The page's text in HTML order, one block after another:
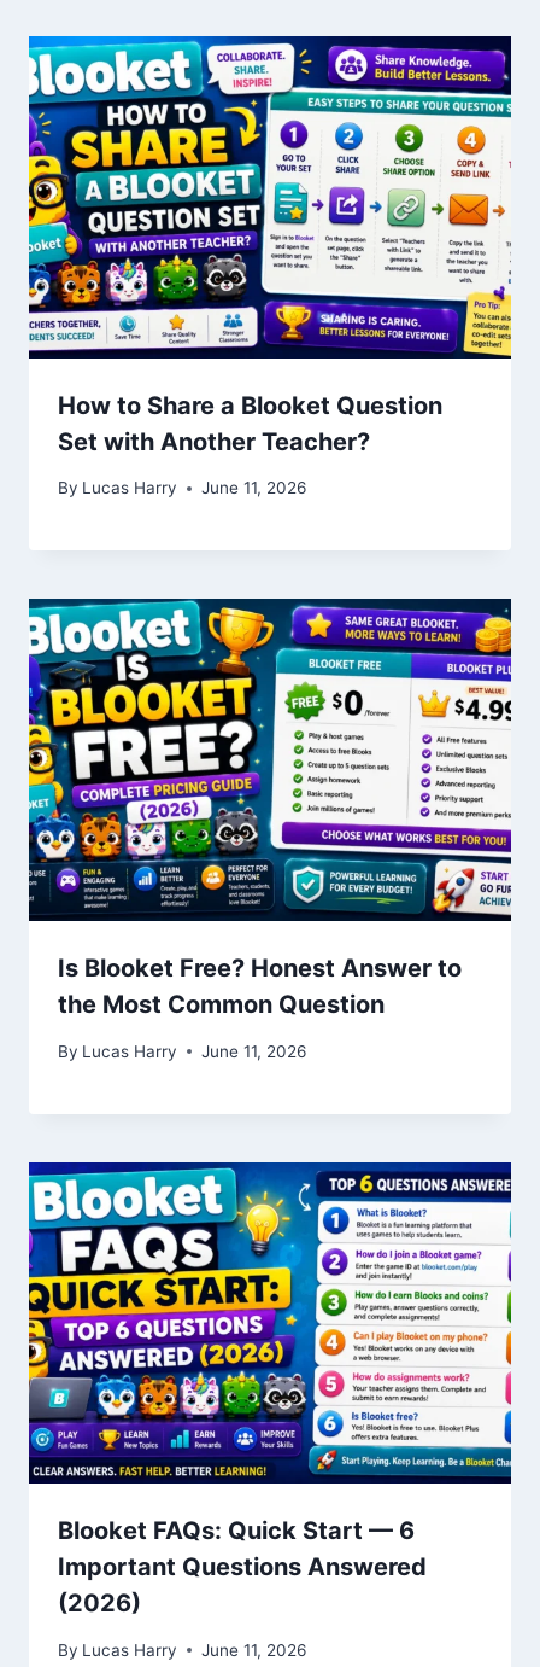
How to Share a Blooket Question
Set with Another Teacher?
By Lucas Harry June 11, 2026
Is Blooket Free? Honest Answer to
the Most Common Question
By Lucas Harry June 11, 2026
Blooket FAQs: Quick Start — 6
Important Questions Answered
(2026)
By Lucas Harry June 11, 2026